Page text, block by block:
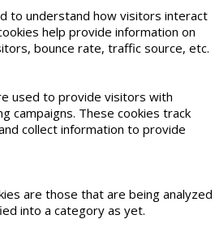
to understand how visitors interact
help provide information on
bounce rate, traffic source, etc.
used to provide visitors with
campaigns. These cookies track
collect information to provide
are those that are being analyzed
into a category as yet.